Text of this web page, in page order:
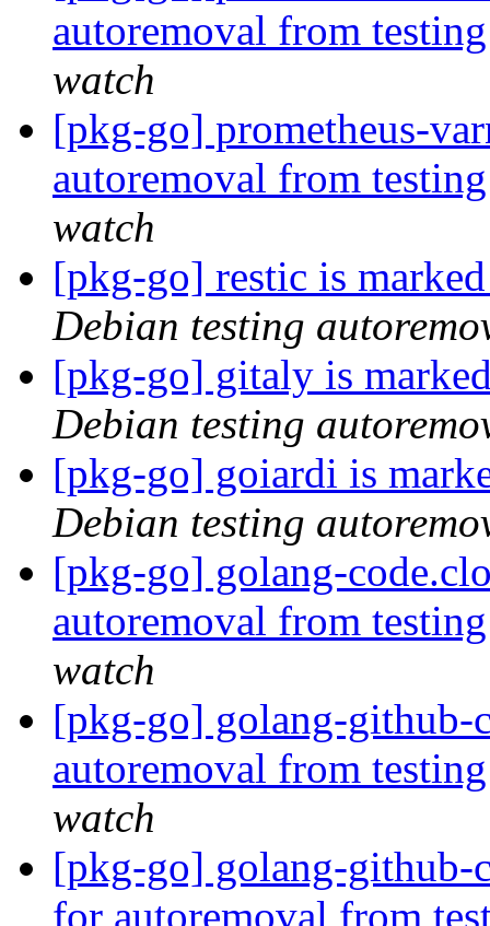
autoremoval from
watch
[pkg-go] prometheus-
autoremoval from
watch
[pkg-go] restic is
Debian testing
[pkg-go] gitaly is
Debian testing
[pkg-go] goiardi is
Debian testing
[pkg-go] golang-
autoremoval from
watch
[pkg-go] golang-github-
autoremoval from
watch
[pkg-go] golang-github-
for autoremoval from